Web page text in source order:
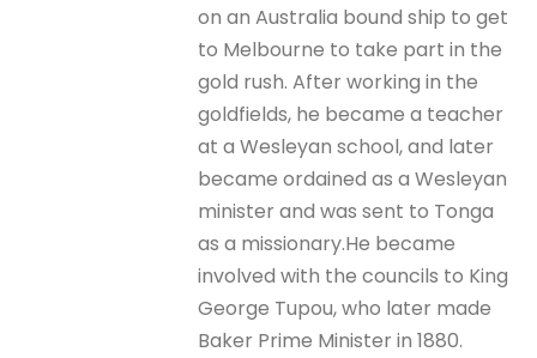
on an Australia bound ship to get
to Melbourne to take part in the
gold rush. After working in the
goldfields, he became a teacher
at a Wesleyan school, and later
became ordained as a Wesleyan
minister and was sent to Tonga
as a missionary.He became
involved with the councils to King
George Tupou, who later made
Baker Prime Minister in 1880.